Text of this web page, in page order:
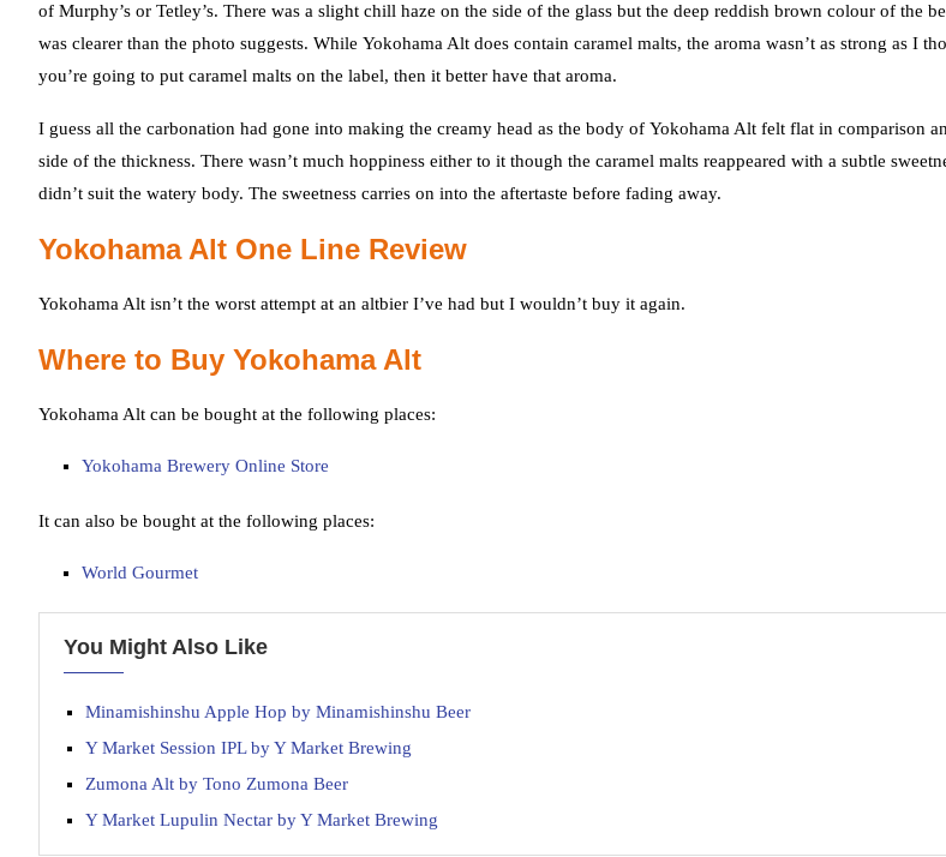
of Murphy’s or Tetley’s. There was a slight chill haze on the side of the glass but the deep reddish brown colour of the
was clearer than the photo suggests. While Yokohama Alt does contain caramel malts, the aroma wasn’t as strong as I
you’re going to put caramel malts on the label, then it better have that aroma.
I guess all the carbonation had gone into making the creamy head as the body of Yokohama Alt felt flat in comparison
side of the thickness. There wasn’t much hoppiness either to it though the caramel malts reappeared with a subtle
didn’t suit the watery body. The sweetness carries on into the aftertaste before fading away.
Yokohama Alt One Line Review
Yokohama Alt isn’t the worst attempt at an altbier I’ve had but I wouldn’t buy it again.
Where to Buy Yokohama Alt
Yokohama Alt can be bought at the following places:
Yokohama Brewery Online Store
It can also be bought at the following places:
World Gourmet
You Might Also Like
Minamishinshu Apple Hop by Minamishinshu Beer
Y Market Session IPL by Y Market Brewing
Zumona Alt by Tono Zumona Beer
Y Market Lupulin Nectar by Y Market Brewing